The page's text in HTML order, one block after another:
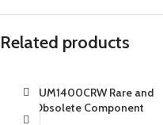
Related products
ADUM1400CRW Rare and
Obsolete Component